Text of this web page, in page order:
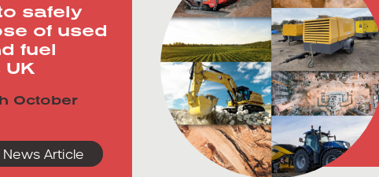
safely
of used
fuel
October
News Article